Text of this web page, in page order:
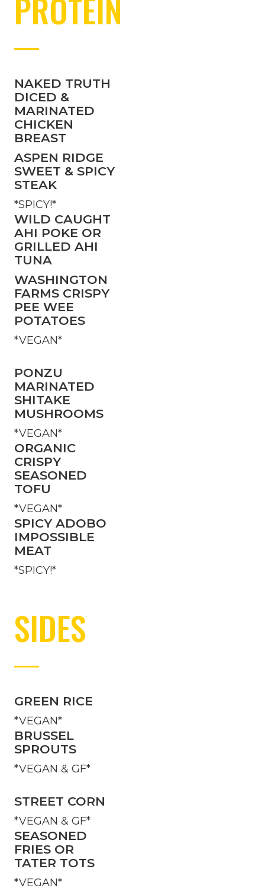
NAKED TRUTH
DICED &
MARINATED
CHICKEN
BREAST
ASPEN RIDGE
SWEET & SPICY
STEAK
*SPICY!*
WILD CAUGHT
AHI POKE OR
GRILLED AHI
TUNA
WASHINGTON
FARMS CRISPY
PEE WEE
POTATOES
*VEGAN*
PONZU
MARINATED
SHITAKE
MUSHROOMS
*VEGAN*
ORGANIC
CRISPY
SEASONED
TOFU
*VEGAN*
SPICY ADOBO
IMPOSSIBLE
MEAT
*SPICY!*
SIDES
GREEN RICE
*VEGAN*
BRUSSEL
SPROUTS
*VEGAN & GF*
STREET CORN
*VEGAN & GF*
SEASONED
FRIES OR
TATER TOTS
*VEGAN*